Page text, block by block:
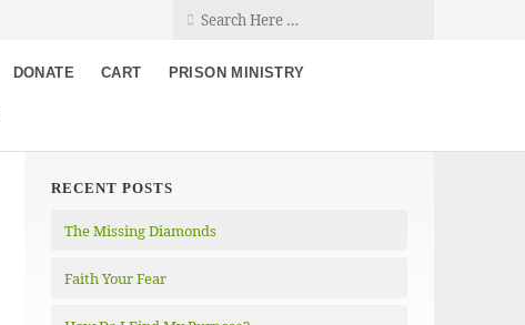
DONATE CART PRISON MINISTRY
RECENT POSTS
The Missing Diamonds
Faith Your Fear